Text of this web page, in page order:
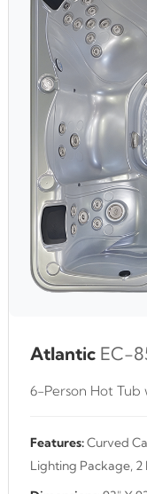
Atlantic EC-
6-Person Hot Tub
Features:Curved
Lighting Package, 2